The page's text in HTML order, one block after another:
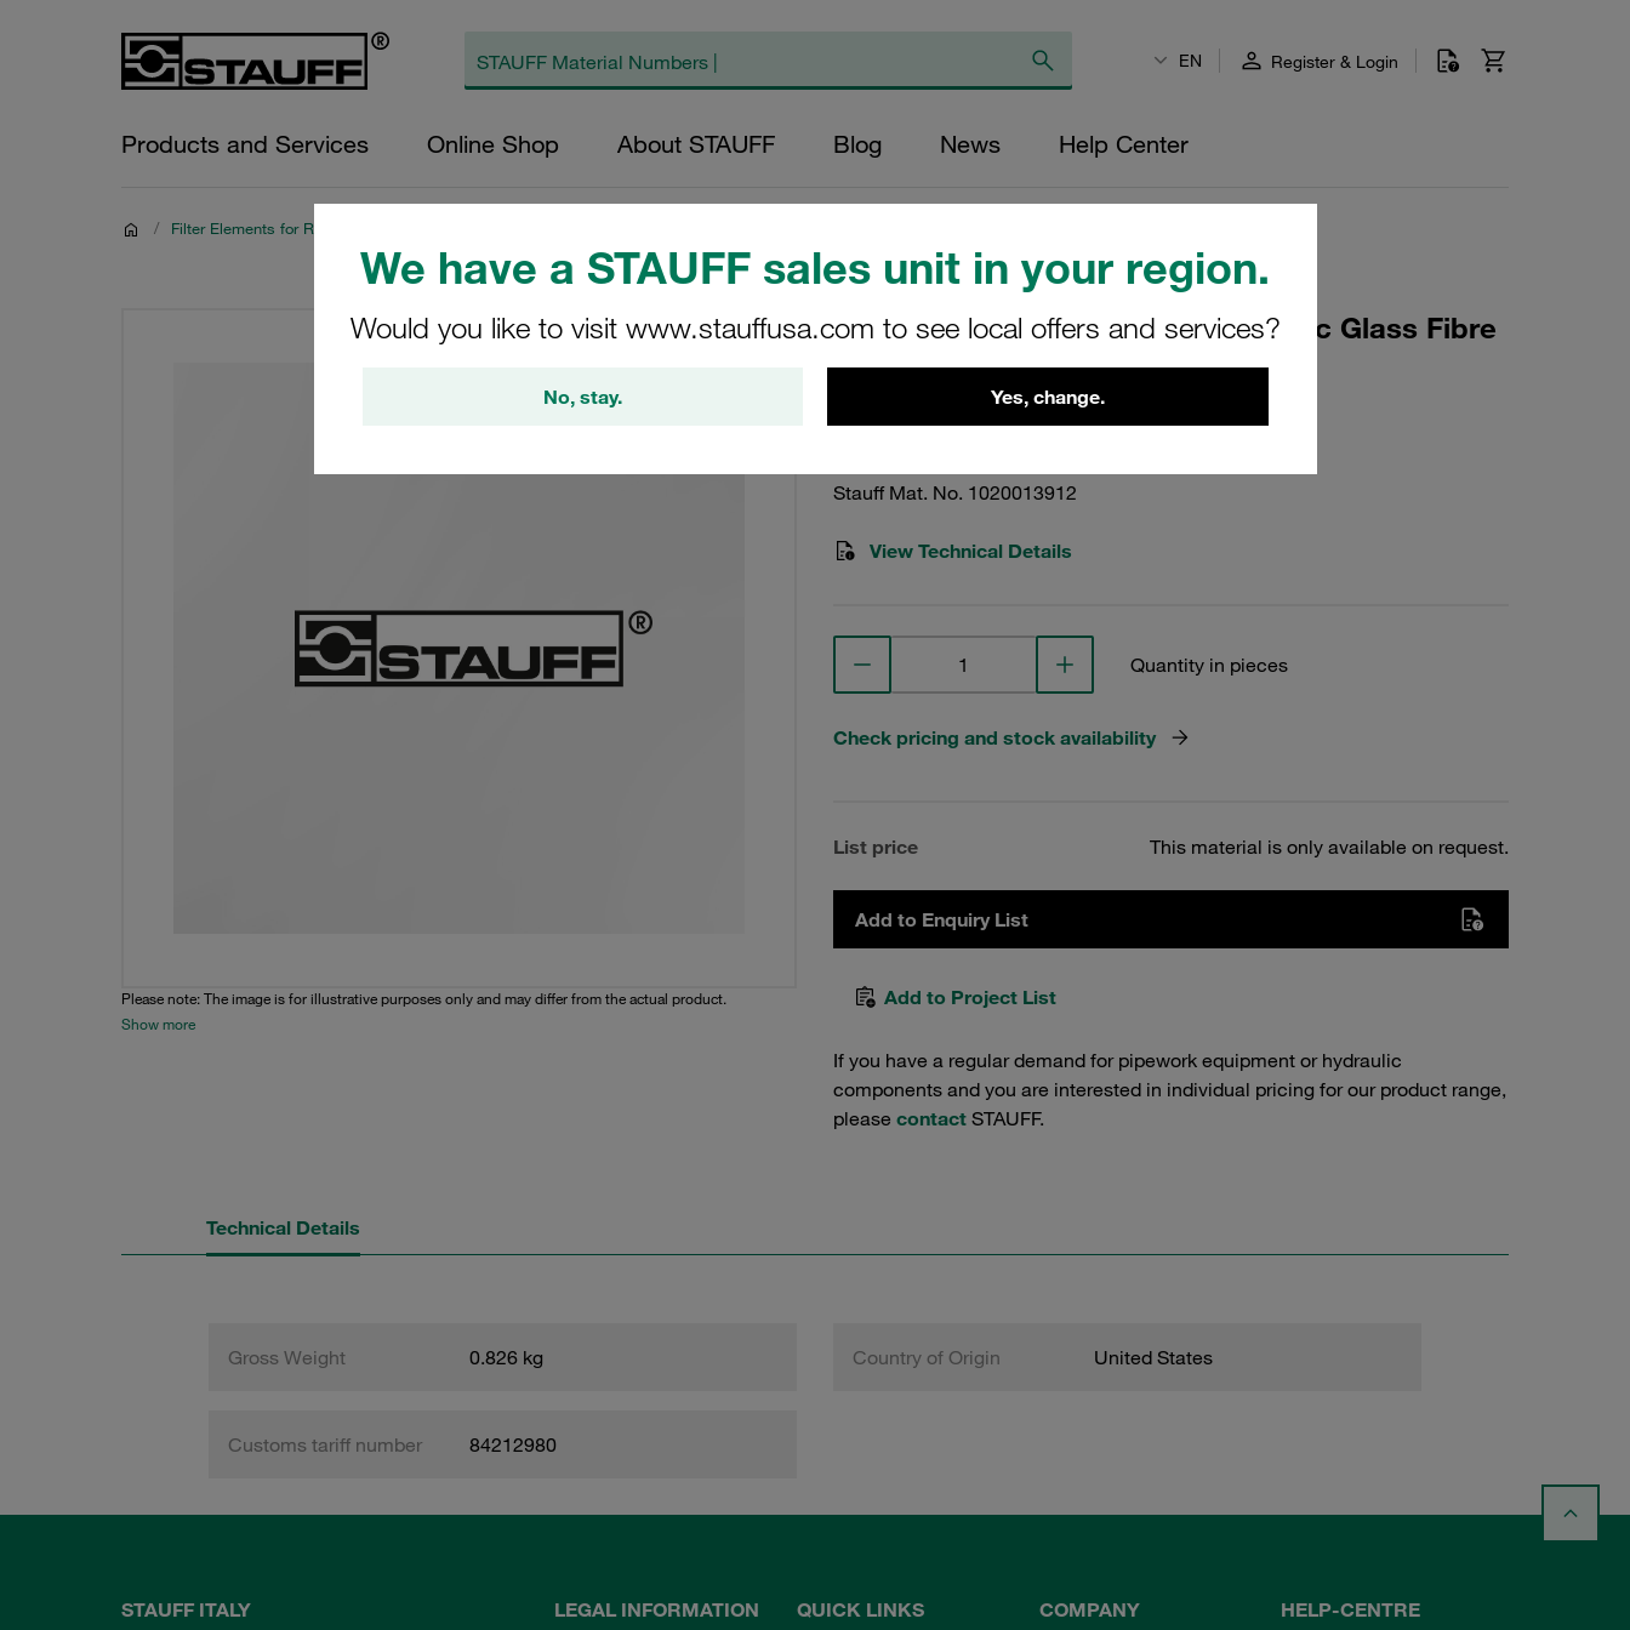
We have a STAUFF sales unit in your region.
Would you like to visit www.stauffusa.com to see local offers and services?
No, stay. Yes, change.
EN Register & Login
Products and Services Online Shop About STAUFF Blog News Help Center
/ Filter Elements for Return-Line Filters
Please note: The image is for illustrative purposes only and may differ from the actual product.
Show more
Return Line Filter Element Inorganic Glass Fibre
Micron Rating: 25 NBR Sealing
RTE-48-G-25-B
Stauff Mat. No. 1020013912
View Technical Details
Quantity in pieces
Check pricing and stock availability
List price This material is only available on request.
Add to Enquiry List
Add to Project List
If you have a regular demand for pipework equipment or hydraulic
components and you are interested in individual pricing for our product range,
please contact STAUFF.
Technical Details
Gross Weight 0.826 kg Country of Origin United States
Customs tariff number 84212980
STAUFF ITALY LEGAL INFORMATION QUICK LINKS COMPANY HELP-CENTRE